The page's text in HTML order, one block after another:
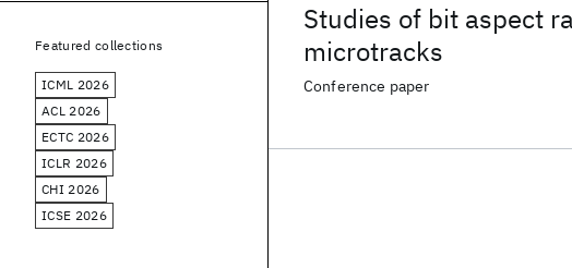
Studies of bit aspect
microtracks
Conference paper
Featured collections
ICML 2026
ACL 2026
ECTC 2026
ICLR 2026
CHI 2026
ICSE 2026